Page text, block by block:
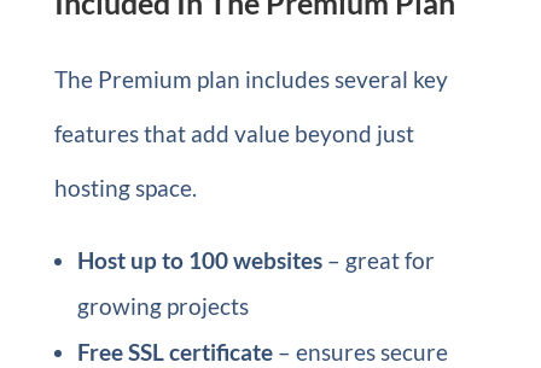
The Premium plan includes several key
features that add value beyond just
hosting space.
Host up to 100 websites– great for
growing projects
Free SSL certificate– ensures secure